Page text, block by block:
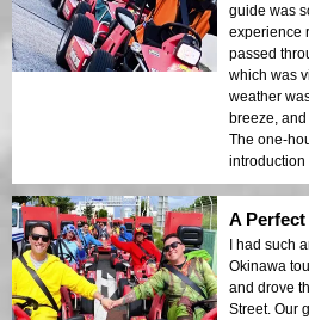
guide was
experience
passed
which was
weather
breeze,
The one-
introduction
A
I had such
Okinawa
and drove
Street. Our